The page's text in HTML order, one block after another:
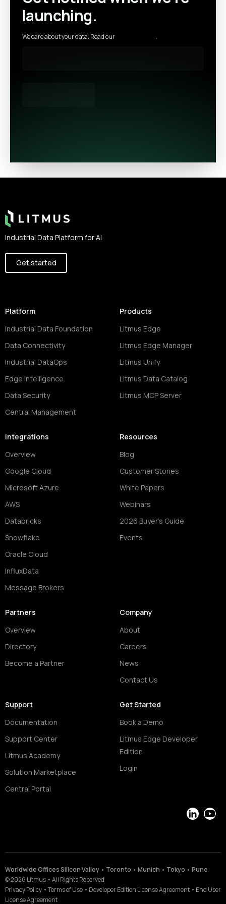
launching.
We care about your data. Read our .
Industrial Data Platform for AI
Get started
Platform
Industrial Data Foundation
Data Connectivity
Industrial DataOps
Edge Intelligence
Data Security
Central Management
Products
Litmus Edge
Litmus Edge Manager
Litmus Unify
Litmus Data Catalog
Litmus MCP Server
Integrations
Overview
Google Cloud
Microsoft Azure
AWS
Databricks
Snowflake
Oracle Cloud
InfluxData
Message Brokers
Resources
Blog
Customer Stories
White Papers
Webinars
2026 Buyer's Guide
Events
Partners
Overview
Directory
Become a Partner
Company
About
Careers
News
Contact Us
Support
Documentation
Support Center
Litmus Academy
Solution Marketplace
Central Portal
Get Started
Book a Demo
Litmus Edge Developer
Edition
Login
LinkedIn
Worldwide Offices Silicon Valley • Toronto • Munich • Tokyo • Pune
©2026 Litmus • All Rights Reserved
Privacy Policy • Terms of Use • Developer Edition License Agreement • End User
License Agreement